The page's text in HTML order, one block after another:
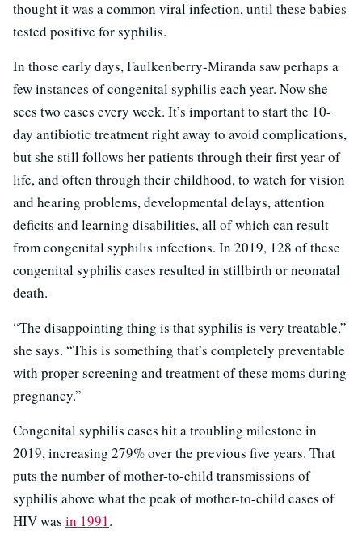
thought it was a common viral infection, until these babies
tested positive for syphilis.
In those early days, Faulkenberry-Miranda saw perhaps a
few instances of congenital syphilis each year. Now she
sees two cases every week. It’s important to start the 10-
day antibiotic treatment right away to avoid complications,
but she still follows her patients through their first year of
life, and often through their childhood, to watch for vision
and hearing problems, developmental delays, attention
deficits and learning disabilities, all of which can result
from congenital syphilis infections. In 2019, 128 of these
congenital syphilis cases resulted in stillbirth or neonatal
death.
“The disappointing thing is that syphilis is very treatable,”
she says. “This is something that’s completely preventable
with proper screening and treatment of these moms during
pregnancy.”
Congenital syphilis cases hit a troubling milestone in
2019, increasing 279% over the previous five years. That
puts the number of mother-to-child transmissions of
syphilis above what the peak of mother-to-child cases of
HIV was in 1991.